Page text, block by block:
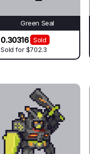
Green Seal
0.30316
Sold
Sold for$702.3